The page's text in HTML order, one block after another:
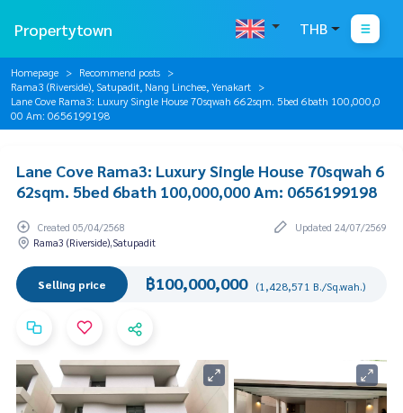
Propertytown THB
Homepage
Recommend posts
Rama3 (Riverside), Satupadit, Nang Linchee, Yenakart
Lane Cove Rama3: Luxury Single House 70sqwah 662sqm. 5bed 6bath 100,000,0
00 Am: 0656199198
Lane Cove Rama3: Luxury Single House 70sqwah 6
62sqm. 5bed 6bath 100,000,000 Am: 0656199198
Created 05/04/2568
Updated 24/07/2569
Rama3 (Riverside),Satupadit
Selling price ฿100,000,000 (1,428,571 B./Sq.wah.)